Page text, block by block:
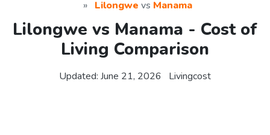
Lilongwe vs Manama
Lilongwe vs Manama - Cost of
Living Comparison
Updated: June 21, 2026 Livingcost